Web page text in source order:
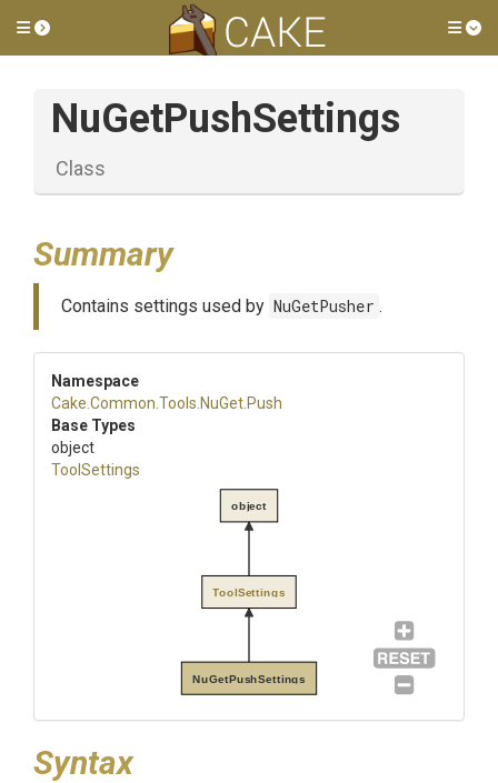
Toggle side menu
NuGetPushSettings
Class
Summary
Contains settings used by NuGetPusher .
Namespace
Cake .Common .Tools .NuGet .Push
Base Types
object
ToolSettings
NuGetPushSettings
ToolSettings
object
Syntax